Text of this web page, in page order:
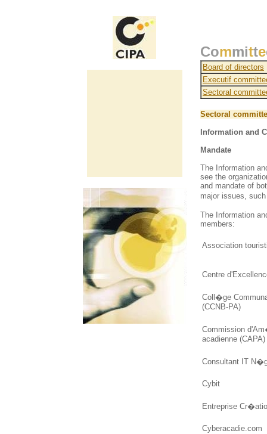
Committe
Board of directors
Executif
Sectoral
Sectoral
Information and
Mandate
The Information
see the
and mandate of
major issues,
The Information
members:
Association
Centre
Coll�ge
(CCNB-PA)
Commission
acadienne (CAPA)
Consultant IT
Cybit
Entreprise
Cyberacadie.com